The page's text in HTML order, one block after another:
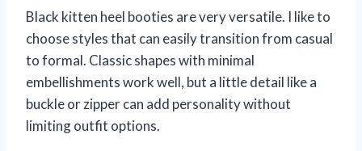
Black kitten heel booties are very versatile. I like to
choose styles that can easily transition from casual
to formal. Classic shapes with minimal
embellishments work well, but a little detail like a
buckle or zipper can add personality without
limiting outfit options.